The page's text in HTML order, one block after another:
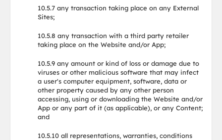
10.5.7 any transaction taking place on any External
Sites;
10.5.8 any transaction with a third party retailer
taking place on the Website and/or App;
10.5.9 any amount or kind of loss or damage due to
viruses or other malicious software that may infect
a user's computer equipment, software, data or
other property caused by any other person
accessing, using or downloading the Website and/or
App or any part of it (as applicable), or any Content;
and
10.5.10 all representations, warranties, conditions